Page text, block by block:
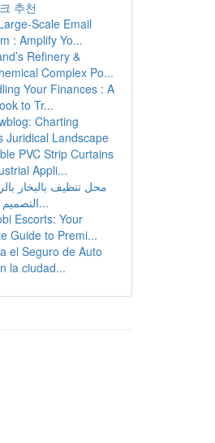
추천
Scale Email
: Amplify Yo...
Refinery &
Complex Po...
Your Finances : A
to Tr...
Charting
Juridical Landscape
PVC Strip Curtains
Appli...
محل تنظيف بالبخار
التصميم الأفضل...
Escorts: Your
Guide to Premi...
el Seguro de Auto
la ciudad...